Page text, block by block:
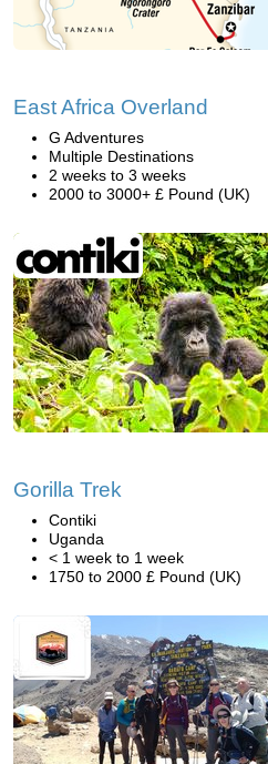
East Africa Overland
G Adventures
Multiple Destinations
2 weeks to 3 weeks
2000 to 3000+ £ Pound (UK)
Gorilla Trek
Contiki
Uganda
< 1 week to 1 week
1750 to 2000 £ Pound (UK)